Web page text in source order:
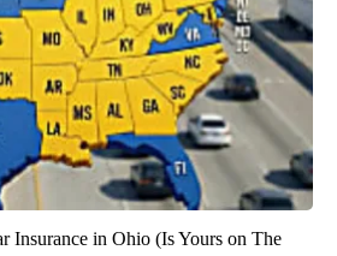
Insurance in Ohio (Is Yours on The